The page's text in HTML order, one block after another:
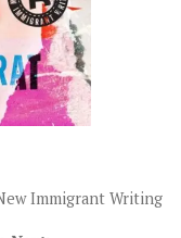
Immigrant Writing